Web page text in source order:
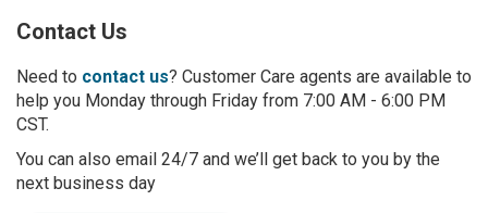
f
r
O
u
N
e
Contact Us
Need to contact us? Customer Care agents are available to
help you Monday through Friday from 7:00 AM - 6:00 PM
CST.
You can also email 24/7 and we’ll get back to you by the
next business day